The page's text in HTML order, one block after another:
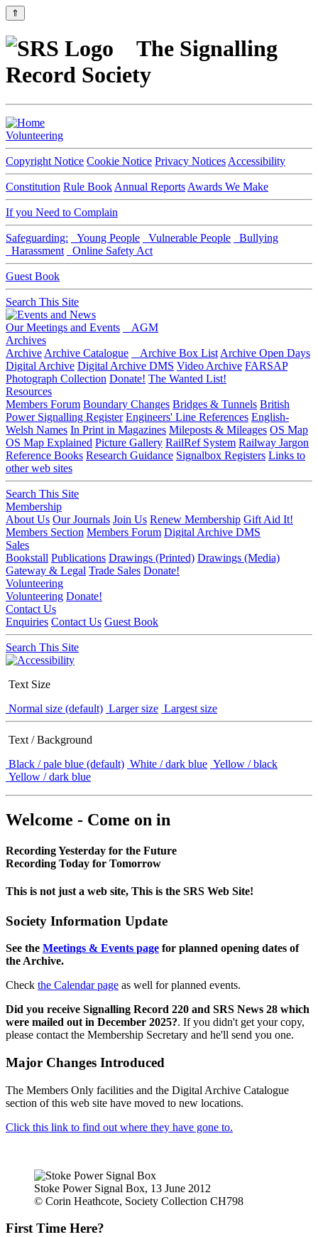
⇑
The Signalling
Record Society
Volunteering
Copyright Notice Cookie Notice Privacy Notices Accessibility
Constitution Rule Book Annual Reports Awards We Make
If you Need to Complain
Safeguarding: Young People Vulnerable People
Bullying
Harassment
Online Safety Act
Guest Book
Search This Site
Our Meetings and Events
AGM
Archives
Archive Archive Catalogue Archive Box List Archive Open Days
Digital Archive Digital Archive DMS Video Archive FARSAP
Photograph Collection Donate! The Wanted List!
Resources
Members Forum Boundary Changes Bridges & Tunnels British
Power Signalling Register Engineers' Line References English-
Welsh Names In Print in Magazines Mileposts & Mileages OS Map
OS Map Explained Picture Gallery RailRef System Railway Jargon
Reference Books Research Guidance Signalbox Registers Links to
other web sites
Search This Site
Membership
About Us Our Journals Join Us Renew Membership Gift Aid It!
Members Section Members Forum Digital Archive DMS
Sales
Bookstall Publications Drawings (Printed) Drawings (Media)
Gateway & Legal Trade Sales Donate!
Volunteering
Volunteering Donate!
Contact Us
Enquiries Contact Us Guest Book
Search This Site
Text Size
Normal size (default) Larger size Largest size
Text / Background
Black / pale blue (default) White / dark blue Yellow / black
Yellow / dark blue
Welcome - Come on in
Recording Yesterday for the Future
Recording Today for Tomorrow
This is not just a web site, This is the SRS Web Site!
Society Information Update
See the Meetings & Events page for planned opening dates of
the Archive.
Check the Calendar page as well for planned events.
Did you receive Signalling Record 220 and SRS News 28 which
were mailed out in December 2025?. If you didn't get your copy,
please contact the Membership Secretary and he'll send you one.
Major Changes Introduced
The Members Only facilities and the Digital Archive Catalogue
section of this web site have moved to new locations.
Click this link to find out where they have gone to.
Stoke Power Signal Box, 13 June 2012
© Corin Heathcote, Society Collection CH798
First Time Here?